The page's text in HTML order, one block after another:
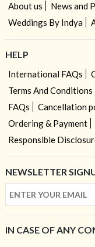
About us News and
Weddings By Indya
HELP
International FAQs
Terms And Conditions
FAQs
Cancellation
Ordering & Payment
Responsible
NEWSLETTER
IN CASE OF ANY